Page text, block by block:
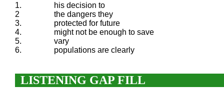
1.
his decision to
2
the dangers they
3.
protected for future
4.
might not be enough to save
5.
vary
6.
populations are clearly
LISTENING GAP FILL